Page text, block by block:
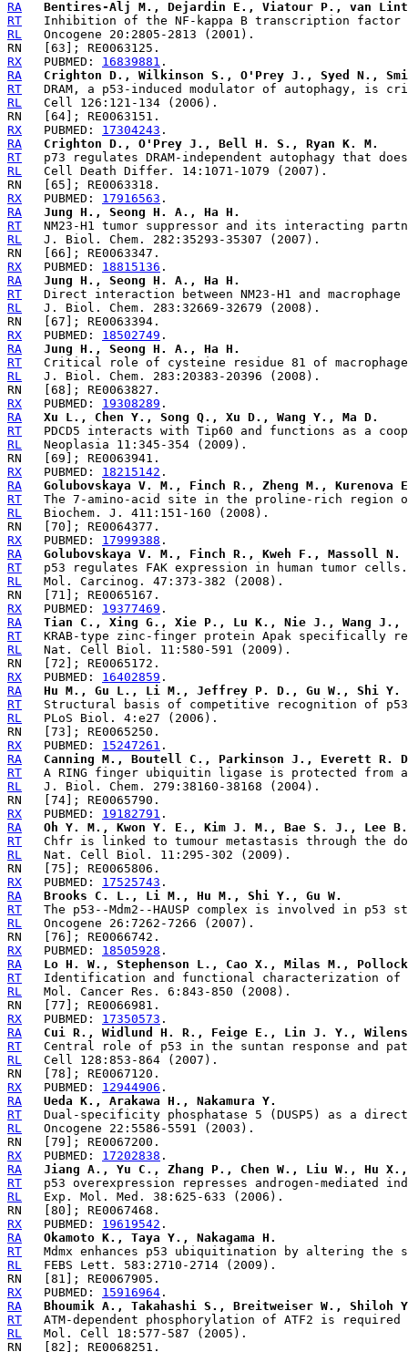
RA
Bentires-Alj M., Dejardin E., Viatour P., van
RT
RL
RX
   PUBMED:
16839881
RA
Crighton D., Wilkinson S., O'Prey J., Syed N.,
RT
RL
RX
   PUBMED:
17304243
RA
Crighton D., O'Prey J., Bell H. S., Ryan K. M.
RT
RL
RX
   PUBMED:
17916563
RA
Jung H., Seong H. A., Ha H.
RT
RL
RX
   PUBMED:
18815136
RA
Jung H., Seong H. A., Ha H.
RT
RL
RX
   PUBMED:
18502749
RA
Jung H., Seong H. A., Ha H.
RT
RL
RX
   PUBMED:
19308289
RA
Xu L., Chen Y., Song Q., Xu D., Wang Y., Ma D.
RT
RL
RX
   PUBMED:
18215142
RA
Golubovskaya V. M., Finch R., Zheng M., Kurenova
RT
RL
RX
   PUBMED:
17999388
RA
Golubovskaya V. M., Finch R., Kweh F., Massoll N.
RT
RL
RX
   PUBMED:
19377469
RA
Tian C., Xing G., Xie P., Lu K., Nie J., Wang J.,
RT
RL
RX
   PUBMED:
16402859
RA
Hu M., Gu L., Li M., Jeffrey P. D., Gu W., Shi Y.
RT
RL
RX
   PUBMED:
15247261
RA
Canning M., Boutell C., Parkinson J., Everett R.
RT
RL
RX
   PUBMED:
19182791
RA
Oh Y. M., Kwon Y. E., Kim J. M., Bae S. J., Lee
RT
RL
RX
   PUBMED:
17525743
RA
Brooks C. L., Li M., Hu M., Shi Y., Gu W.
RT
RL
RX
   PUBMED:
18505928
RA
Lo H. W., Stephenson L., Cao X., Milas M.,
RT
RL
RX
   PUBMED:
17350573
RA
Cui R., Widlund H. R., Feige E., Lin J. Y.,
RT
RL
RX
   PUBMED:
12944906
RA
Ueda K., Arakawa H., Nakamura Y.
RT
RL
RX
   PUBMED:
17202838
RA
Jiang A., Yu C., Zhang P., Chen W., Liu W., Hu
RT
RL
RX
   PUBMED:
19619542
RA
Okamoto K., Taya Y., Nakagama H.
RT
RL
RX
   PUBMED:
15916964
RA
Bhoumik A., Takahashi S., Breitweiser W., Shiloh
RT
RL